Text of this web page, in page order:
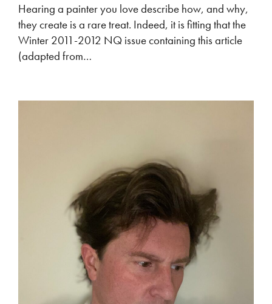
Hearing a painter you love describe how, and why,
they create is a rare treat. Indeed, it is fitting that the
Winter 2011-2012 NQ issue containing this article
(adapted from…